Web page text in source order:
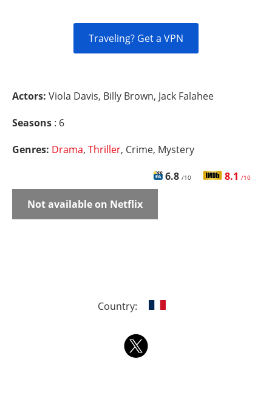
Traveling? Get a VPN
Actors: Viola Davis, Billy Brown, Jack Falahee
Seasons : 6
Genres: Drama, Thriller, Crime, Mystery
6.8 /10 8.1 /10
Not available on Netflix
Country: